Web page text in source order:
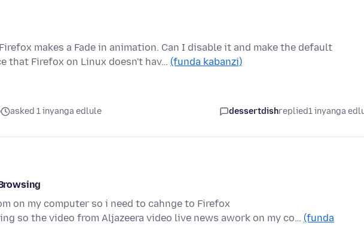
makes a Fade in animation. Can I disable it and make the default
that Firefox on Linux doesn't hav… (funda kabanzi)
asked 1 inyanga edlule dessertdishreplied1 inyanga
on my computer so i need to cahnge to Firefox
so the video from Aljazeera video live news awork on my co… (funda